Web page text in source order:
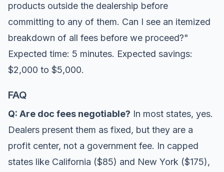
products outside the dealership before
committing to any of them. Can I see an itemized
breakdown of all fees before we proceed?"
Expected time: 5 minutes. Expected savings:
$2,000 to $5,000.
FAQ
Q: Are doc fees negotiable? In most states, yes.
Dealers present them as fixed, but they are a
profit center, not a government fee. In capped
states like California ($85) and New York ($175),